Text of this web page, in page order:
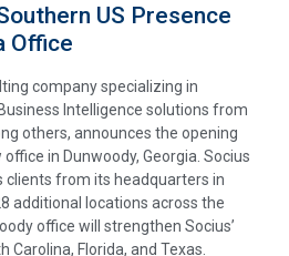
US Presence
Office
company specializing in
Intelligence solutions from
others, announces the opening
office in Dunwoody, Georgia. Socius
clients from its headquarters in
additional locations across the
office will strengthen Socius’
Carolina, Florida, and Texas.